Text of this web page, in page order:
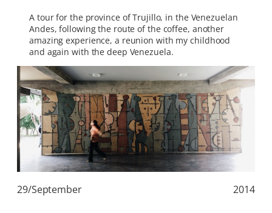
A tour for the province of Trujillo, in the Venezuelan
Andes, following the route of the coffee, another
amazing experience, a reunion with my childhood
and again with the deep Venezuela.
29/September 2014